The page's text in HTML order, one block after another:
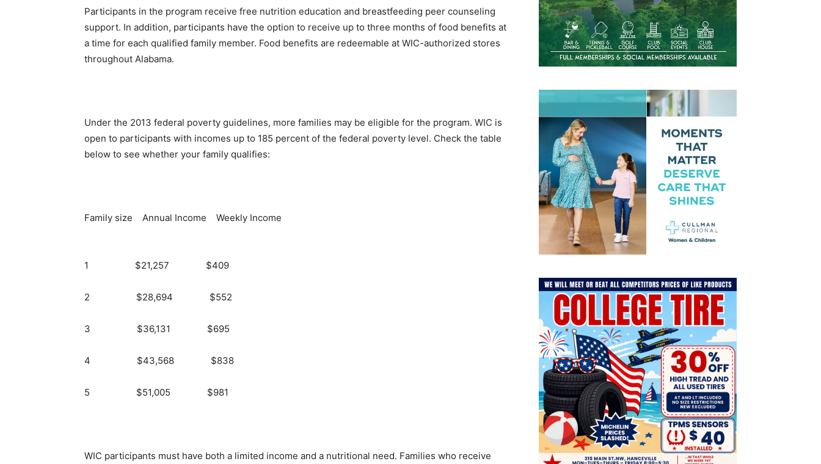
Participants in the program receive free nutrition education and breastfeeding peer counseling
support. In addition, participants have the option to receive up to three months of food benefits at
a time for each qualified family member. Food benefits are redeemable at WIC-authorized stores
throughout Alabama.
Under the 2013 federal poverty guidelines, more families may be eligible for the program. WIC is
open to participants with incomes up to 185 percent of the federal poverty level. Check the table
below to see whether your family qualifies:
Family size Annual Income Weekly Income
1 $21,257 $409
2 $28,694 $552
3 $36,131 $695
4 $43,568 $838
5 $51,005 $981
WIC participants must have both a limited income and a nutritional need. Families who receive